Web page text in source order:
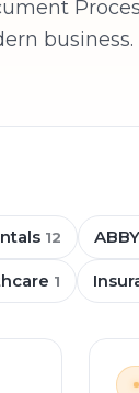
12
1